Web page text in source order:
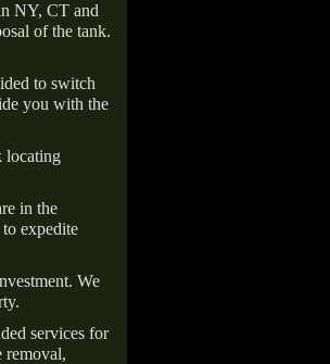
NY, CT and
of the tank.
to switch
you with the
locating
in the
expedite
We
services for
removal,